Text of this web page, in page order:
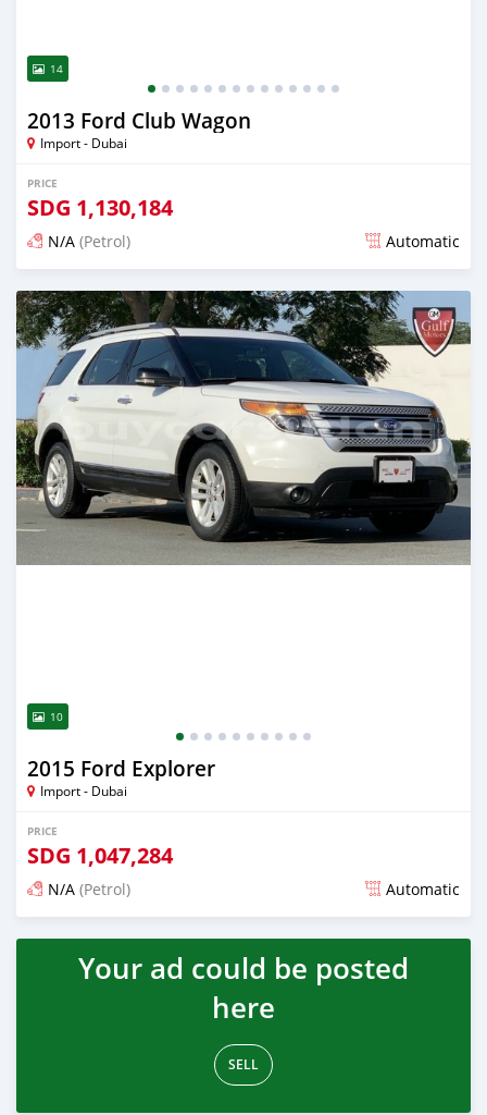
14
2013 Ford Club Wagon
Import - Dubai
PRICE
SDG 1,130,184
N/A (Petrol) Automatic
Posted almost 6 years ago
10
2015 Ford Explorer
Import - Dubai
PRICE
SDG 1,047,284
N/A (Petrol) Automatic
Posted almost 6 years ago
Your ad could be posted
here
SELL